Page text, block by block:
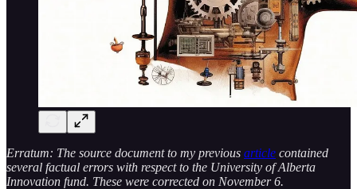
Erratum: The source document to my previous article contained
several factual errors with respect to the University of Alberta
Innovation fund. These were corrected on November 6.